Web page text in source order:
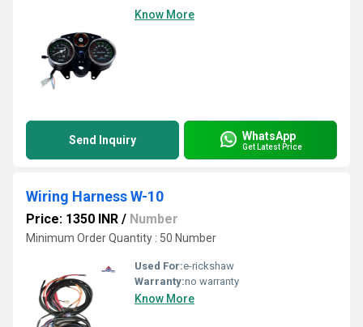
Know More
Send Inquiry WhatsApp
Get Latest Price
Wiring Harness W-10
Price: 1350 INR / Number
Minimum Order Quantity : 50 Number
Used For:e-rickshaw
Warranty:no warranty
Know More